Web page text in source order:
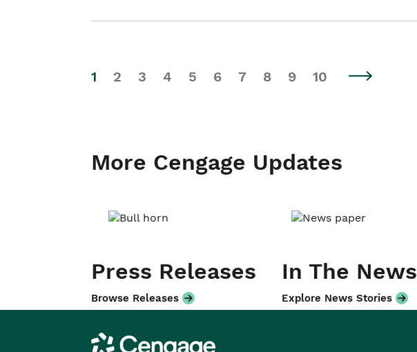
1 2 3 4 5 6 7 8 9 10
More Cengage Updates
Press Releases
Browse Releases
In The News
Explore News Stories
Cengage